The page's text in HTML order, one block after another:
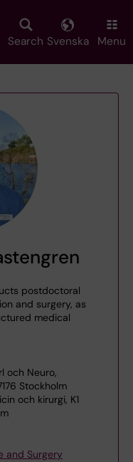
Search Svenska Menu
postdoctoral
and surgery, as
medical
och Neuro,
Stockholm
och kirurgi, K1
and Surgery